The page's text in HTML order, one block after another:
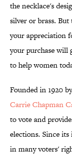
the necklace's
silver or brass.
your appreciation
your purchase will
to help women
Founded in 1920
Carrie Chapman
to vote and
elections. Since
in many voters'